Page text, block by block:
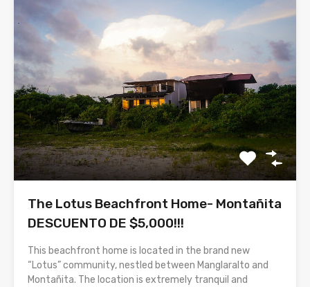
The Lotus Beachfront Home- Montañita
DESCUENTO DE $5,000!!!
This beachfront home is located in the brand new
“Lotus” community, nestled between Manglaralto and
Montañita. The location is extremely tranquil and